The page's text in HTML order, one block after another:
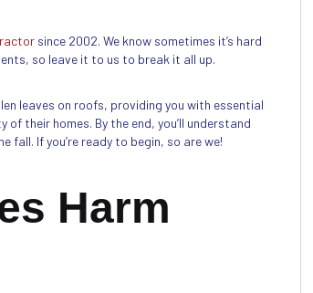
since 2002. We know sometimes it’s hard
so leave it to us to break it all up.
leaves on roofs, providing you with essential
their homes. By the end, you’ll understand
If you’re ready to begin, so are we!
Harm